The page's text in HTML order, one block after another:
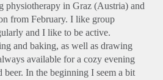
physiotherapy in Graz (Austria) and
from February. I like group
and I like to be active.
and baking, as well as drawing
available for a cozy evening
beer. In the beginning I seem a bit